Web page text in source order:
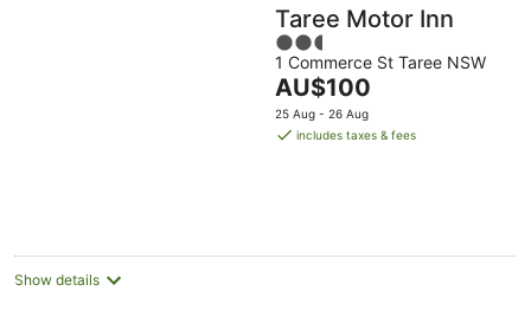
Taree Motor Inn
2.5
out
of
5
1 Commerce St Taree NSW
The
price
is
AU$100
25 Aug - 26 Aug
includes taxes & fees
Show details